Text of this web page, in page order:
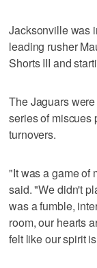
Jacksonville was
leading rusher
Shorts III and
The Jaguars
series of miscues
turnovers.
"It was a game of
said. "We didn't
was a fumble,
room, our hearts
felt like our spirit